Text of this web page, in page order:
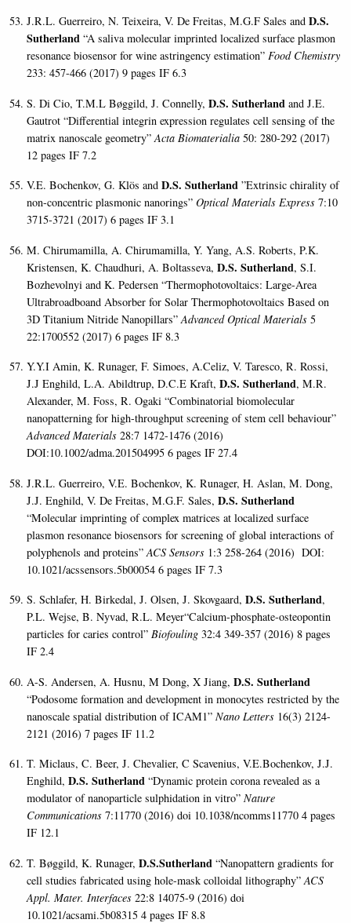
J.R.L. Guerreiro, N. Teixeira, V. De Freitas, M.G.F Sales andD.S.
Sutherland “A saliva molecular imprinted localized surface plasmon
resonance biosensor for wine astringency estimation”Food Chemistry
233: 457-466 (2017) 9 pages IF 6.3
S. Di Cio, T.M.L Bøggild, J. Connelly,D.S. Sutherlandand J.E.
Gautrot “Differential integrin expression regulates cell sensing of the
matrix nanoscale geometry”Acta Biomaterialia 50: 280-292 (2017)
12 pages IF 7.2
V.E. Bochenkov, G. Klös andD.S. Sutherland ”Extrinsic chirality of
non-concentric plasmonic nanorings”Optical Materials Express 7:10
3715-3721 (2017) 6 pages IF 3.1
M. Chirumamilla, A. Chirumamilla, Y. Yang, A.S. Roberts, P.K.
Kristensen, K. Chaudhuri, A. Boltasseva,D.S. Sutherland, S.I.
Bozhevolnyi and K. Pedersen “Thermophotovoltaics: Large-Area
Ultrabroadboand Absorber for Solar Thermophotovoltaics Based on
3D Titanium Nitride Nanopillars”Advanced Optical Materials 5
22:1700552 (2017) 6 pages IF 8.3
Y.Y.I Amin, K. Runager, F. Simoes, A.Celiz, V. Taresco, R. Rossi,
J.J Enghild, L.A. Abildtrup, D.C.E Kraft,D.S. Sutherland, M.R.
Alexander, M. Foss, R. Ogaki “Combinatorial biomolecular
nanopatterning for high-throughput screening of stem cell behaviour”
Advanced Materials28:7 1472-1476 (2016)
DOI:10.1002/adma.201504995 6 pages IF 27.4
J.R.L. Guerreiro, V.E. Bochenkov, K. Runager, H. Aslan, M. Dong,
J.J. Enghild, V. De Freitas, M.G.F. Sales,D.S. Sutherland
“Molecular imprinting of complex matrices at localized surface
plasmon resonance biosensors for screening of global interactions of
polyphenols and proteins”ACS Sensors 1:3 258-264 (2016) DOI:
10.1021/acssensors.5b00054 6 pages IF 7.3
S. Schlafer, H. Birkedal, J. Olsen, J. Skovgaard,D.S. Sutherland,
P.L. Wejse, B. Nyvad, R.L. Meyer“Calcium-phosphate-osteopontin
particles for caries control”Biofouling 32:4 349-357 (2016) 8 pages
IF 2.4
A-S. Andersen, A. Husnu, M Dong, X Jiang,D.S. Sutherland
“Podosome formation and development in monocytes restricted by the
nanoscale spatial distribution of ICAM1”Nano Letters 16(3) 2124-
2121 (2016) 7 pages IF 11.2
T. Miclaus, C. Beer, J. Chevalier, C Scavenius, V.E.Bochenkov, J.J.
Enghild,D.S. Sutherland “Dynamic protein corona revealed as a
modulator of nanoparticle sulphidation in vitro”Nature
Communications 7:11770 (2016) doi 10.1038/ncomms11770 4 pages
IF 12.1
T. Bøggild, K. Runager,D.S.Sutherland “Nanopattern gradients for
cell studies fabricated using hole-mask colloidal lithography”ACS
Appl. Mater. Interfaces 22:8 14075-9 (2016) doi
10.1021/acsami.5b08315 4 pages IF 8.8